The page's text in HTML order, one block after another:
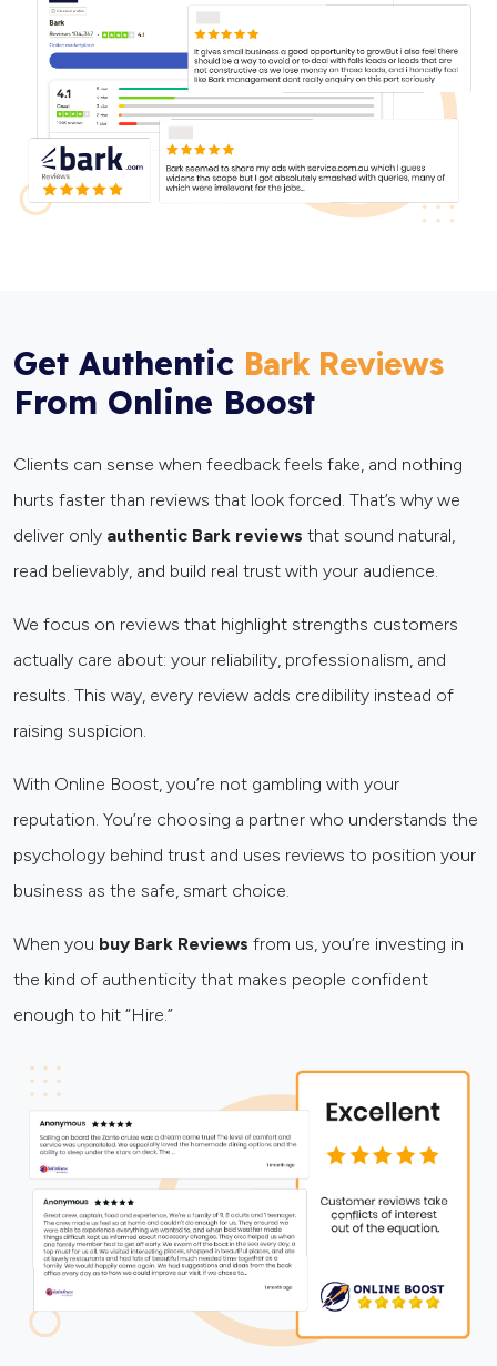
Get Authentic Bark Reviews
From Online Boost
Clients can sense when feedback feels fake, and nothing
hurts faster than reviews that look forced. That’s why we
deliver only authentic Bark reviews that sound natural,
read believably, and build real trust with your audience.
We focus on reviews that highlight strengths customers
actually care about: your reliability, professionalism, and
results. This way, every review adds credibility instead of
raising suspicion.
With Online Boost, you’re not gambling with your
reputation. You’re choosing a partner who understands the
psychology behind trust and uses reviews to position your
business as the safe, smart choice.
When you buy Bark Reviews from us, you’re investing in
the kind of authenticity that makes people confident
enough to hit “Hire.”